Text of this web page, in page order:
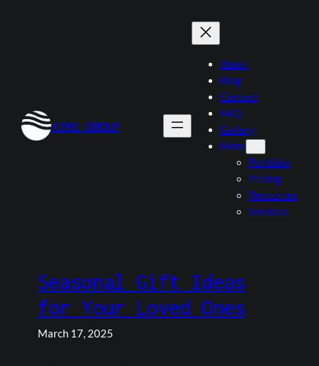
ATMG GROUP
About
Blog
Contact
FAQ
Gallery
More
Portfolio
Pricing
Resources
Services
Seasonal Gift Ideas
for Your Loved Ones
March 17, 2025